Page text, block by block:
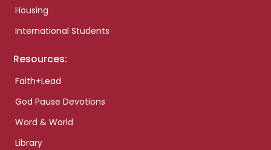
Housing
International Students
Resources:
Faith+Lead
God Pause Devotions
Word & World
Library